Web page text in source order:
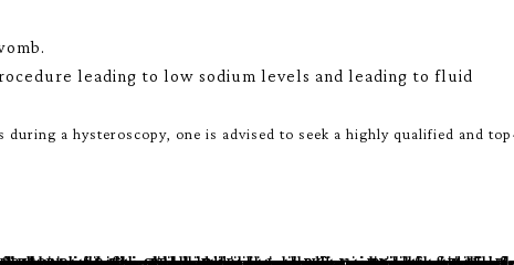
leading to low sodium levels and leading to fluid
a hysteroscopy, one is advised to seek a highly qualified and